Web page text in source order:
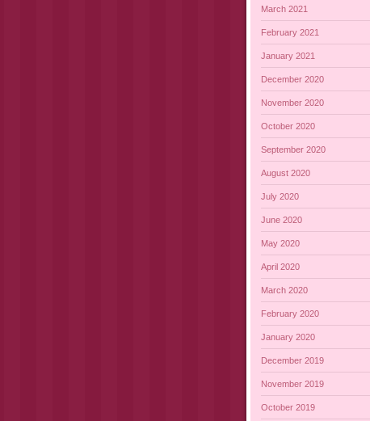
March 2021
February 2021
January 2021
December 2020
November 2020
October 2020
September 2020
August 2020
July 2020
June 2020
May 2020
April 2020
March 2020
February 2020
January 2020
December 2019
November 2019
October 2019